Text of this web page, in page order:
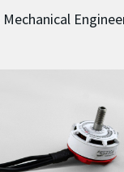
Mechanical